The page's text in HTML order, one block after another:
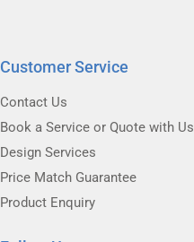
Customer Service
Contact Us
Book a Service or Quote with Us
Design Services
Price Match Guarantee
Product Enquiry